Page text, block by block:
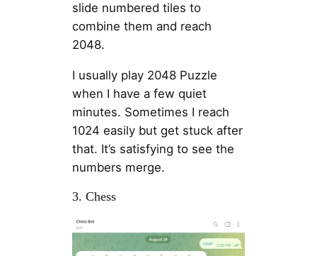
slide numbered tiles to
combine them and reach
2048.
I usually play 2048 Puzzle
when I have a few quiet
minutes. Sometimes I reach
1024 easily but get stuck after
that. It’s satisfying to see the
numbers merge.
3. Chess